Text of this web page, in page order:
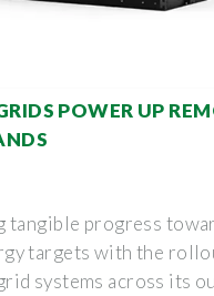
POWER UP
tangible progress
targets with the
systems across its